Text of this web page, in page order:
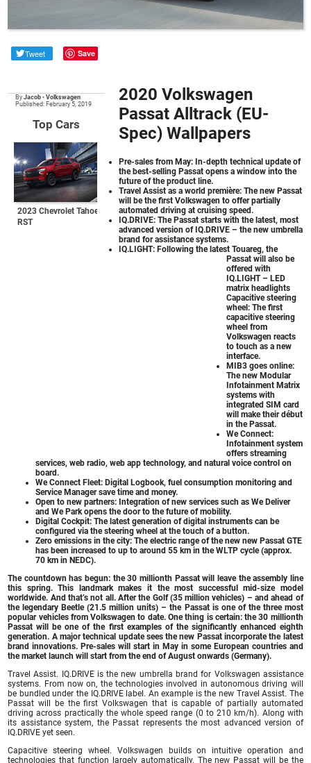
Tweet Save
ByJacob •Volkswagen
Published: February 5, 2019
Top Cars
2023 Chevrolet Tahoe
RST
2020 Volkswagen
Passat Alltrack (EU-
Spec) Wallpapers
Pre-sales from May: In-depth technical update of
the best-selling Passat opens a window into the
future of the product line.
Travel Assist as a world première: The new Passat
will be the first Volkswagen to offer partially
automated driving at cruising speed.
IQ.DRIVE: The Passat starts with the latest, most
advanced version of IQ.DRIVE – the new umbrella
brand for assistance systems.
IQ.LIGHT: Following the latest Touareg, the
Passat will also be
offered with
IQ.LIGHT – LED
matrix headlights
Capacitive steering
wheel: The first
capacitive steering
wheel from
Volkswagen reacts
to touch as a new
interface.
MIB3 goes online:
The new Modular
Infotainment Matrix
systems with
integrated SIM card
will make their début
in the Passat.
We Connect:
Infotainment system
offers streaming
services, web radio, web app technology, and natural voice control on
board.
We Connect Fleet: Digital Logbook, fuel consumption monitoring and
Service Manager save time and money.
Open to new partners: Integration of new services such as We Deliver
and We Park opens the door to the future of mobility.
Digital Cockpit: The latest generation of digital instruments can be
configured via the steering wheel at the touch of a button.
Zero emissions in the city: The electric range of the new new Passat GTE
has been increased to up to around 55 km in the WLTP cycle (approx.
70 km in NEDC).
The countdown has begun: the 30 millionth Passat will leave the assembly line
this spring. This landmark makes it the most successful mid-size model
worldwide. And that’s not all. After the Golf (35 million vehicles) – and ahead of
the legendary Beetle (21.5 million units) – the Passat is one of the three most
popular vehicles from Volkswagen to date. One thing is certain: the 30 millionth
Passat will be one of the first examples of the significantly enhanced eighth
generation. A major technical update sees the new Passat incorporate the latest
brand innovations. Pre-sales will start in May in some European countries and
the market launch will start from the end of August onwards (Germany).
Travel Assist. IQ.DRIVE is the new umbrella brand for Volkswagen assistance
systems. From now on, the technologies involved in autonomous driving will
be bundled under the IQ.DRIVE label. An example is the new Travel Assist. The
Passat will be the first Volkswagen that is capable of partially automated
driving across practically the whole speed range (0 to 210 km/h). Along with
its assistance system, the Passat represents the most advanced version of
IQ.DRIVE yet seen.
Capacitive steering wheel. Volkswagen builds on intuitive operation and
technologies that function largely automatically. The new Passat will be the